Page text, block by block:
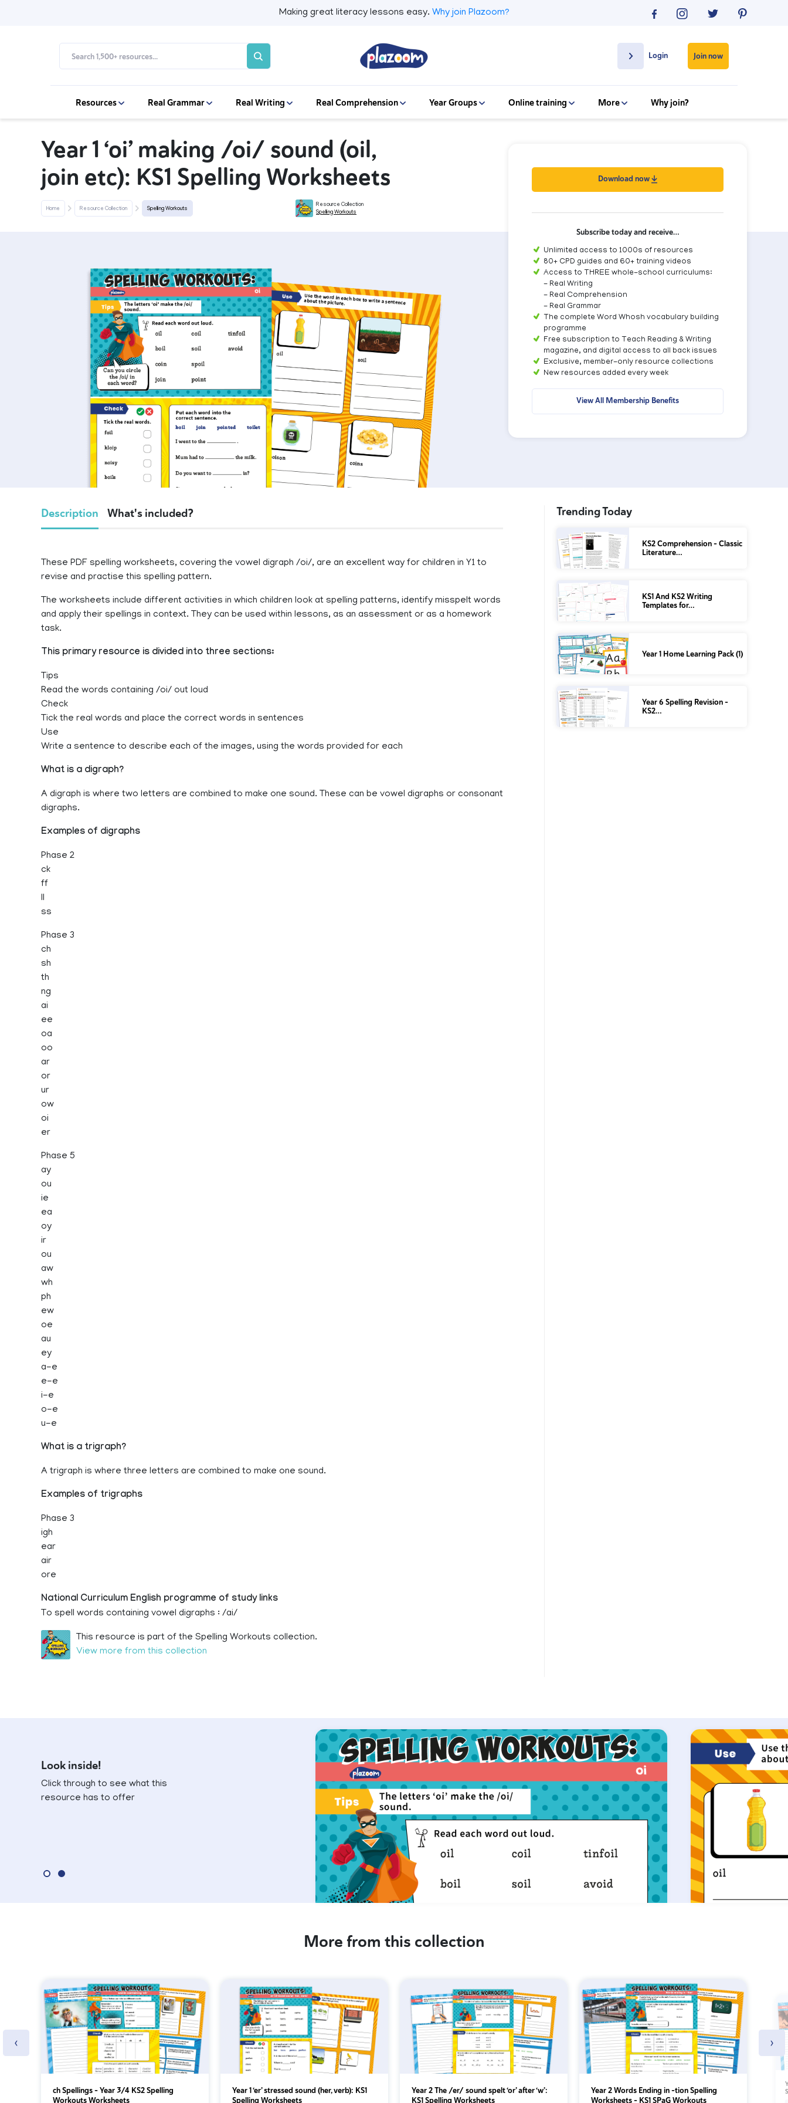
Making great literacy lessons easy. Why join Plazoom?
Login Join now
Resources Real Grammar Real Writing Real Comprehension Year Groups Online training More Why join?
Year 1 ‘oi’ making /oi/ sound (oil,
join etc): KS1 Spelling Worksheets
Home Resource Collection Spelling Workouts
Resource Collection
Spelling Workouts
Download now
Subscribe today and receive…
Unlimited access to 1000s of resources
80+ CPD guides and 60+ training videos
Access to THREE whole-school curriculums:
- Real Writing
- Real Comprehension
- Real Grammar
The complete Word Whosh vocabulary building
programme
Free subscription to Teach Reading & Writing
magazine, and digital access to all back issues
Exclusive, member-only resource collections
New resources added every week
View All Membership Benefits
Description What's included?
These PDF spelling worksheets, covering the vowel digraph /oi/, are an excellent way for children in Y1 to
revise and practise this spelling pattern.
The worksheets include different activities in which children look at spelling patterns, identify misspelt words
and apply their spellings in context. They can be used within lessons, as an assessment or as a homework
task.
This primary resource is divided into three sections:
Tips
Read the words containing /oi/ out loud
Check
Tick the real words and place the correct words in sentences
Use
Write a sentence to describe each of the images, using the words provided for each
What is a digraph?
A digraph is where two letters are combined to make one sound. These can be vowel digraphs or consonant
digraphs.
Examples of digraphs
Phase 2
ck
ff
ll
ss
Phase 3
ch
sh
th
ng
ai
ee
oa
oo
ar
or
ur
ow
oi
er
Phase 5
ay
ou
ie
ea
oy
ir
ou
aw
wh
ph
ew
oe
au
ey
a-e
e-e
i-e
o-e
u-e
What is a trigraph?
A trigraph is where three letters are combined to make one sound.
Examples of trigraphs
Phase 3
igh
ear
air
ore
National Curriculum English programme of study links
To spell words containing vowel digraphs : /ai/
This resource is part of the Spelling Workouts collection.
View more from this collection
Trending Today
KS2 Comprehension – Classic
Literature…
KS1 And KS2 Writing
Templates for…
Year 1 Home Learning Pack (1)
Year 6 Spelling Revision –
KS2…
Look inside!
Click through to see what this
resource has to offer
More from this collection
ch Spellings – Year 3/4 KS2 Spelling
Workouts Worksheets
Year 1 ‘er’ stressed sound (her, verb): KS1
Spelling Worksheets
Year 2 The /er/ sound spelt ‘or’ after ‘w’:
KS1 Spelling Worksheets
Year 2 Words Ending in -tion Spelling
Worksheets – KS1 SPaG Workouts
‹ ›